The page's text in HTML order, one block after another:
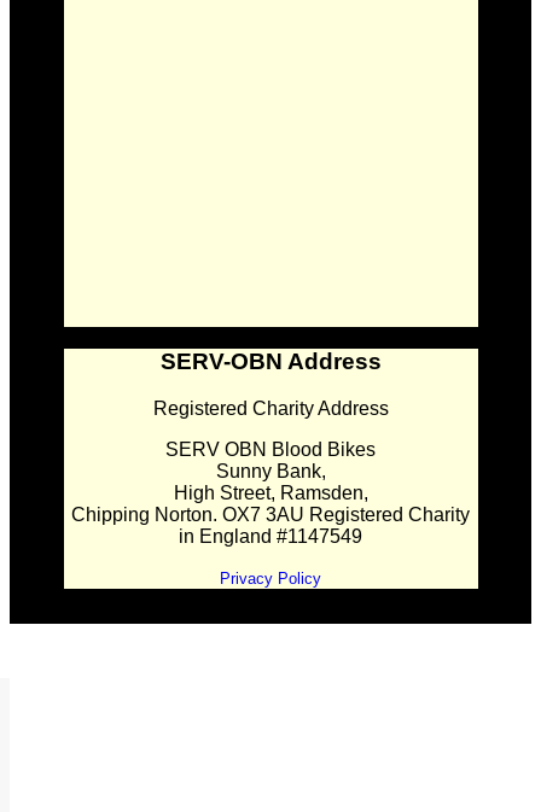
SERV-OBN Address
Registered Charity Address
SERV OBN Blood Bikes
Sunny Bank,
High Street, Ramsden,
Chipping Norton. OX7 3AU Registered Charity
in England #1147549
Privacy Policy